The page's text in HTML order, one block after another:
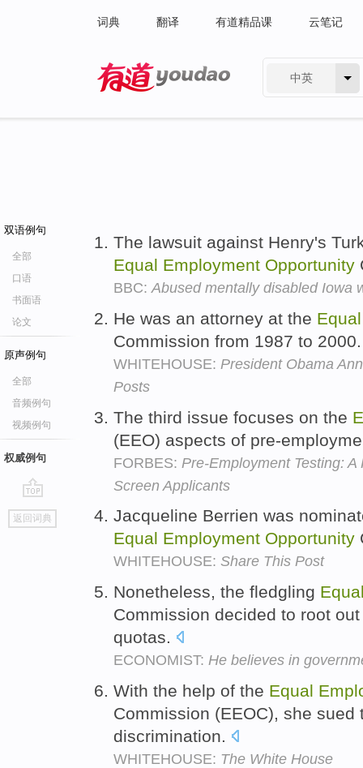
词典 翻译 有道精品课 云笔记
中英
双语例句
全部
口语
书面语
论文
原声例句
全部
音频例句
视频例句
权威例句
go
top
返回词典
The lawsuit against Henry's
Equal Employment Opportunity
BBC:Abused mentally disabled Iowa
He was an attorney at the Equal
Commission from 1987 to
WHITEHOUSE: President Obama
Posts
The third issue focuses on the
(EEO) aspects of pre-
FORBES: Pre-Employment Testing:
Screen Applicants
Jacqueline Berrien was
Equal Employment Opportunity
WHITEHOUSE: Share This Post
Nonetheless, the fledgling
Commission decided to root
quotas.
ECONOMIST: He believes in
With the help of the Equal
Commission (EEOC), she
discrimination.
WHITEHOUSE: The White House